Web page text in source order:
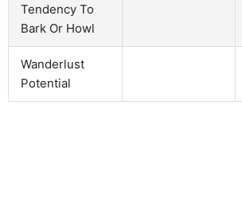
Tendency To
Bark Or Howl
Wanderlust
Potential